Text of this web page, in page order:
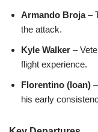
Armando Broja–
the attack.
Kyle Walker –
flight experience.
Florentino (loan)
his early